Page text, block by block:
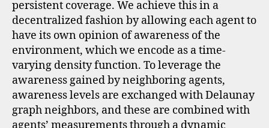
persistent coverage. We achieve this in a
decentralized fashion by allowing each agent to
have its own opinion of awareness of the
environment, which we encode as a time-
varying density function. To leverage the
awareness gained by neighboring agents,
awareness levels are exchanged with Delaunay
graph neighbors, and these are combined with